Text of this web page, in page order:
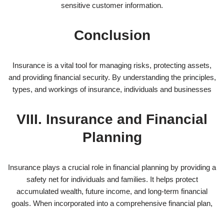
sensitive customer information.
Conclusion
Insurance is a vital tool for managing risks, protecting assets,
and providing financial security. By understanding the principles,
types, and workings of insurance, individuals and businesses
VIII. Insurance and Financial
Planning
Insurance plays a crucial role in financial planning by providing a
safety net for individuals and families. It helps protect
accumulated wealth, future income, and long-term financial
goals. When incorporated into a comprehensive financial plan,